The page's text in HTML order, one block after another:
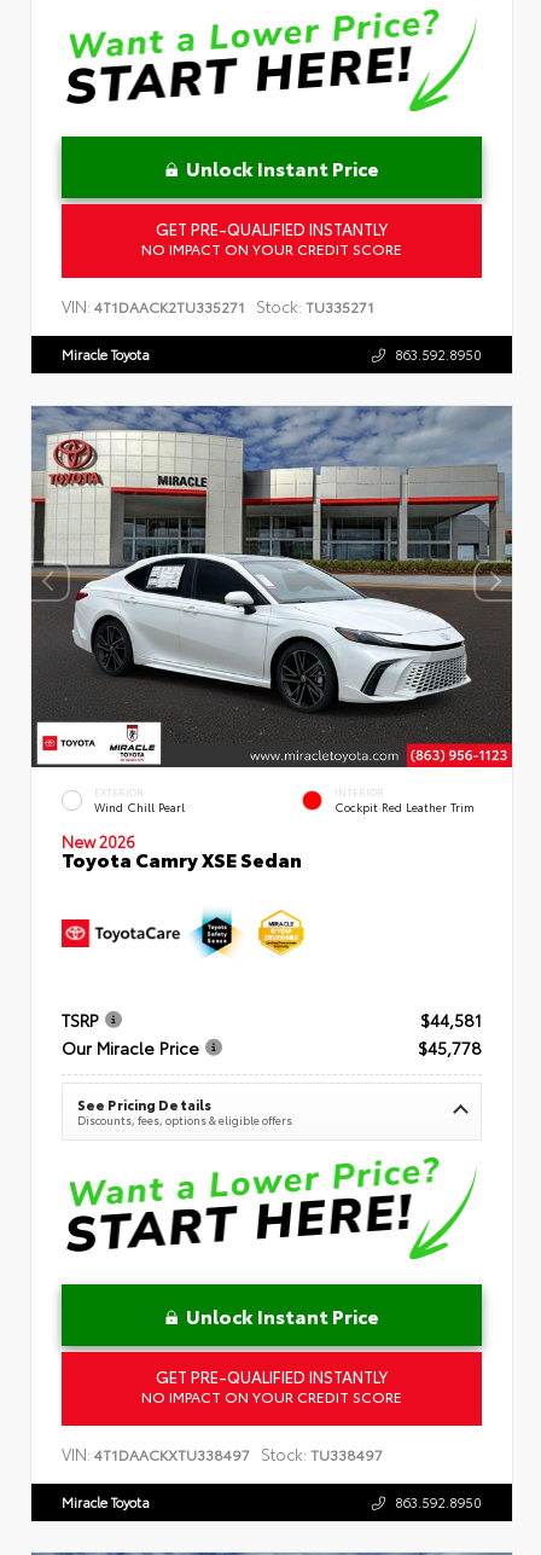
Unlock Instant Price
GET PRE-QUALIFIED INSTANTLY
NO IMPACT ON YOUR CREDIT SCORE
VIN: 4T1DAACK2TU335271 Stock: TU335271
Miracle Toyota 863.592.8950
EXTERIOR
Wind Chill Pearl
INTERIOR
Cockpit Red Leather Trim
New 2026
Toyota Camry XSE Sedan
TSRP
$44,581
Our Miracle Price
$45,778
See Pricing Details
Discounts, fees, options & eligible offers
Unlock Instant Price
GET PRE-QUALIFIED INSTANTLY
NO IMPACT ON YOUR CREDIT SCORE
VIN: 4T1DAACKXTU338497 Stock: TU338497
Miracle Toyota 863.592.8950